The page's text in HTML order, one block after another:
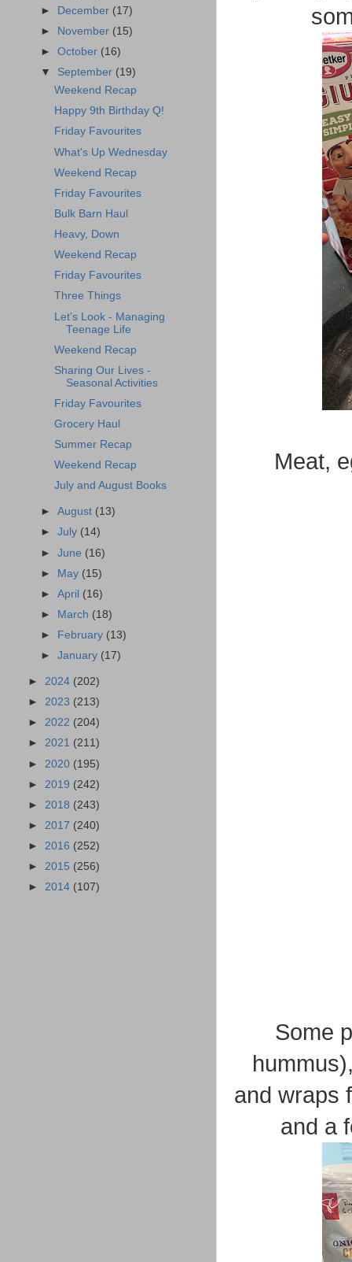
Meat,
Some
and wraps
and a
►
December (17)
►
November (15)
►October (16)
▼ September (19)
Weekend Recap
Happy 9th Birthday Q!
Friday Favourites
What's Up Wednesday
Weekend Recap
Friday Favourites
Bulk Barn Haul
Heavy, Down
Weekend Recap
Friday Favourites
Three Things
Let's Look - Managing
Teenage Life
Weekend Recap
Sharing Our Lives -
Seasonal Activities
Friday Favourites
Grocery Haul
Summer Recap
Weekend Recap
July and August Books
►August (13)
►July (14)
►June (16)
► May (15)
►April (16)
►
March (18)
►
February (13)
►January (17)
► 2024 (202)
► 2023 (213)
► 2022 (204)
► 2021 (211)
► 2020 (195)
► 2019 (242)
► 2018 (243)
► 2017 (240)
► 2016 (252)
► 2015 (256)
► 2014 (107)